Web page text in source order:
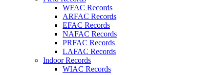
WFAC Records
ARFAC Records
EFAC Records
NAFAC Records
PRFAC Records
LAFAC Records
Indoor Records
WIAC Records